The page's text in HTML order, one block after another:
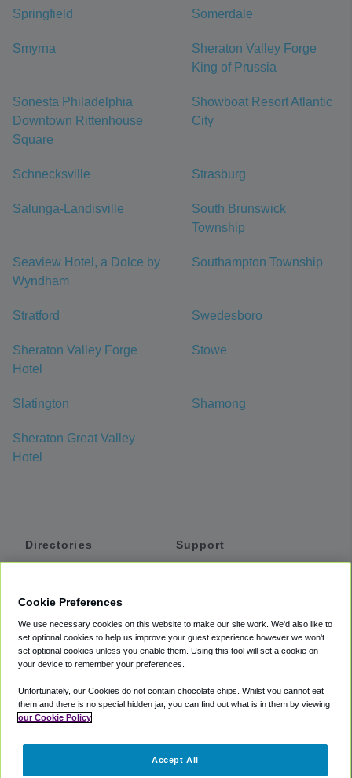
Springfield Somerdale
Smyrna
Sheraton Valley Forge
King of Prussia
Sonesta Philadelphia
Downtown Rittenhouse
Square
Showboat Resort Atlantic
City
Schnecksville Strasburg
Salunga-Landisville
South Brunswick
Township
Seaview Hotel, a Dolce by
Wyndham
Southampton Township
Stratford Swedesboro
Sheraton Valley Forge
Hotel
Stowe
Slatington Shamong
Sheraton Great Valley
Hotel
Directories
Private Cars
Coupons
Support
Accessibility
Terms
Cookie Policy
Partners
Cookie Preferences
We use necessary cookies on this website to make our site work. We'd also like to
set optional cookies to help us improve your guest experience however we won't
set optional cookies unless you enable them. Using this tool will set a cookie on
your device to remember your preferences.
Unfortunately, our Cookies do not contain chocolate chips. Whilst you cannot eat
them and there is no special hidden jar, you can find out what is in them by viewing
our Cookie Policy
Accept All